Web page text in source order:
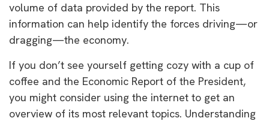
volume of data provided by the report. This
information can help identify the forces driving—or
dragging—the economy.
If you don’t see yourself getting cozy with a cup of
coffee and the Economic Report of the President,
you might consider using the internet to get an
overview of its most relevant topics. Understanding